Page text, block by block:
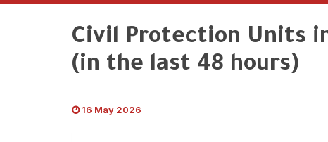
Civil Protection Units
(in the last 48 hours)
16 May 2026